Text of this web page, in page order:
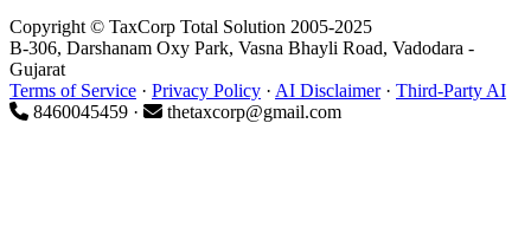
beyond the permissible block of
assessment yearsand hit by
limitation.
Copyright © TaxCorp Total Solution 2005-2025
B-306, Darshanam Oxy Park, Vasna Bhayli Road, Vadodara -
Gujarat
Terms of Service · Privacy Policy · AI Disclaimer· Third-Party AI
8460045459 ·
thetaxcorp@gmail.com